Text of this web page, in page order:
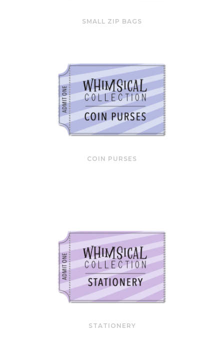
SMALL ZIP BAGS
COIN PURSES
STATIONERY